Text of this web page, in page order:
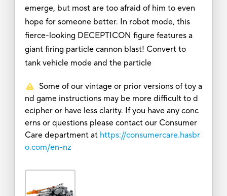
emerge, but most are too afraid of him to even
hope for someone better. In robot mode, this
fierce-looking DECEPTICON figure features a
giant firing particle cannon blast! Convert to
tank vehicle mode and the particle
Some of our vintage or prior versions of toy a
nd game instructions may be more difficult to d
ecipher or have less clarity. If you have any conc
erns or questions please contact our Consumer
Care department at https://consumercare.hasbr
o.com/en-nz